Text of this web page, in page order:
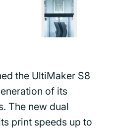
the UltiMaker S8
of its
The new dual
print speeds up to